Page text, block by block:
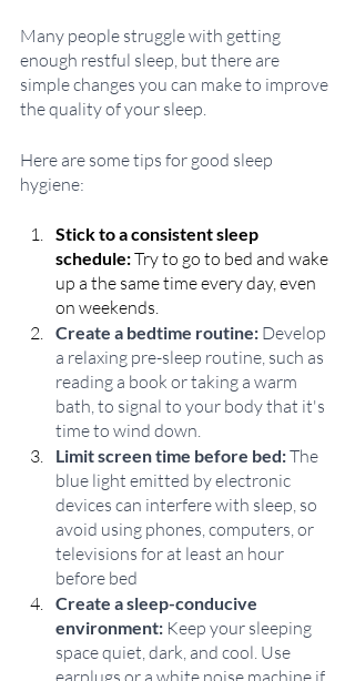
Many people struggle with getting
enough restful sleep, but there are
simple changes you can make to improve
the quality of your sleep.
Here are some tips for good sleep
hygiene:
Stick to a consistent sleep
schedule: Try to go to bed and wake
up a the same time every day, even
on weekends.
Create a bedtime routine: Develop
a relaxing pre-sleep routine, such as
reading a book or taking a warm
bath, to signal to your body that it's
time to wind down.
Limit screen time before bed: The
blue light emitted by electronic
devices can interfere with sleep, so
avoid using phones, computers, or
televisions for at least an hour
before bed
Create a sleep-conducive
environment: Keep your sleeping
space quiet, dark, and cool. Use